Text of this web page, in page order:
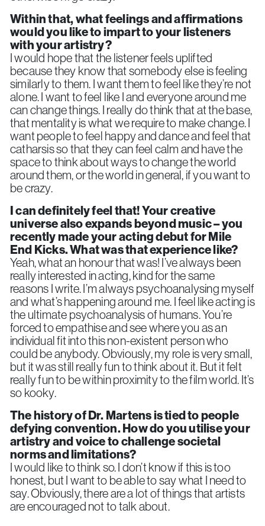
Within that, what feelings and affirmations
would you like to impart to your listeners
with your artistry?
I would hope that the listener feels uplifted
because they know that somebody else is feeling
similarly to them. I want them to feel like they’re not
alone. I want to feel like I and everyone around me
can change things. I really do think that at the base,
that mentality is what we require to make change. I
want people to feel happy and dance and feel that
catharsis so that they can feel calm and have the
space to think about ways to change the world
around them, or the world in general, if you want to
be crazy.
I can definitely feel that!Your creative
universe also expands beyond music – you
recently made your acting debut for Mile
End Kicks. What was that experience like?
Yeah, what an honour that was! I’ve always been
really interested in acting, kind for the same
reasons I write. I’m always psychoanalysing myself
and what’s happening around me. I feel like acting is
the ultimate psychoanalysis of humans. You’re
forced to empathise and see where you as an
individual fit into this non-existent person who
could be anybody. Obviously, my role is very small,
but it was still really fun to think about it. But it felt
really fun to be within proximity to the film world. It’s
so kooky.
The history of Dr. Martens is tied to people
defying convention. How do you utilise your
artistry and voice to challenge societal
norms and limitations?
I would like to think so. I don’t know if this is too
honest, but I want to be able to say what I need to
say. Obviously, there are a lot of things that artists
are encouraged not to talk about.